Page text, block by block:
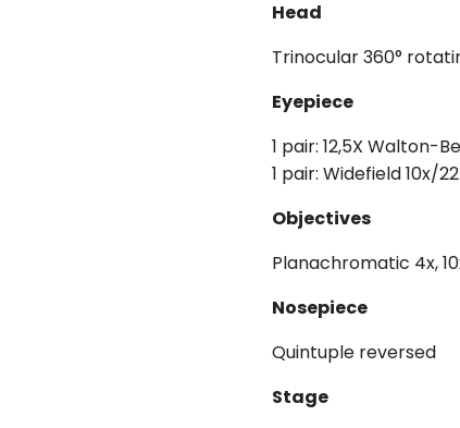
Head
Trinocular 360°
Eyepiece
1 pair: 12,5X Walton-
1 pair: Widefield 10x/
Objectives
Planachromatic 4x,
Nosepiece
Quintuple reversed
Stage